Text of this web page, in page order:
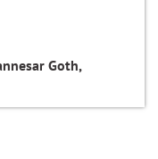
Goth,